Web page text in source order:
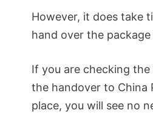
However, it does take
hand over the
If you are checking
the handover to China
place, you will see no